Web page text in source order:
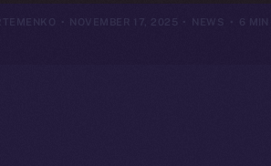
NOVEMBER 17, 2025 NEWS 6 MIN